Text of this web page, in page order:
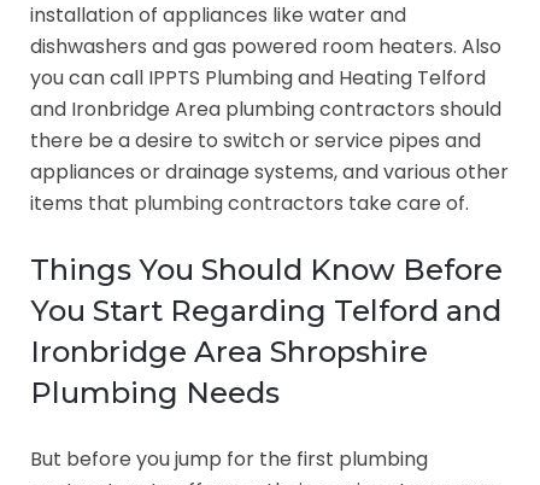
installation of appliances like water and
dishwashers and gas powered room heaters. Also
you can call IPPTS Plumbing and Heating Telford
and Ironbridge Area plumbing contractors should
there be a desire to switch or service pipes and
appliances or drainage systems, and various other
items that plumbing contractors take care of.
Things You Should Know Before
You Start Regarding Telford and
Ironbridge Area Shropshire
Plumbing Needs
But before you jump for the first plumbing